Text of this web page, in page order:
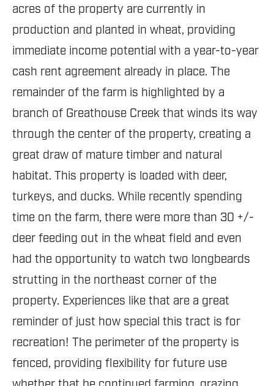
acres of the property are currently in
production and planted in wheat, providing
immediate income potential with a year-to-year
cash rent agreement already in place. The
remainder of the farm is highlighted by a
branch of Greathouse Creek that winds its way
through the center of the property, creating a
great draw of mature timber and natural
habitat. This property is loaded with deer,
turkeys, and ducks. While recently spending
time on the farm, there were more than 30 +/-
deer feeding out in the wheat field and even
had the opportunity to watch two longbeards
strutting in the northeast corner of the
property. Experiences like that are a great
reminder of just how special this tract is for
recreation! The perimeter of the property is
fenced, providing flexibility for future use